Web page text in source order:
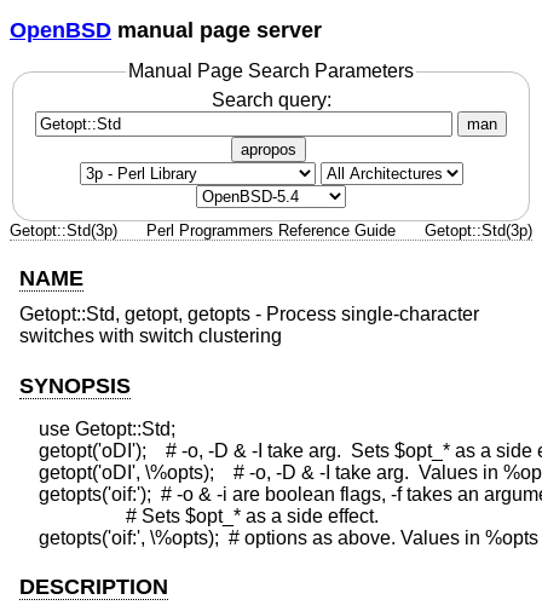
OpenBSD manual page server
Manual Page Search Parameters
Search query:
man
apropos
Getopt::Std(3p) Perl Programmers Reference Guide Getopt::Std(3p)
NAME
Getopt::Std, getopt, getopts - Process single-character
switches with switch clustering
SYNOPSIS
    use Getopt::Std;
getopt('oDI');    # -o, -D & -I take arg.  Sets $opt_* as a side
getopt('oDI', \%opts);    # -o, -D & -I take arg.  Values in
getopts('oif:');  # -o & -i are boolean flags, -f takes an
                      # Sets $opt_* as a side effect.
DESCRIPTION